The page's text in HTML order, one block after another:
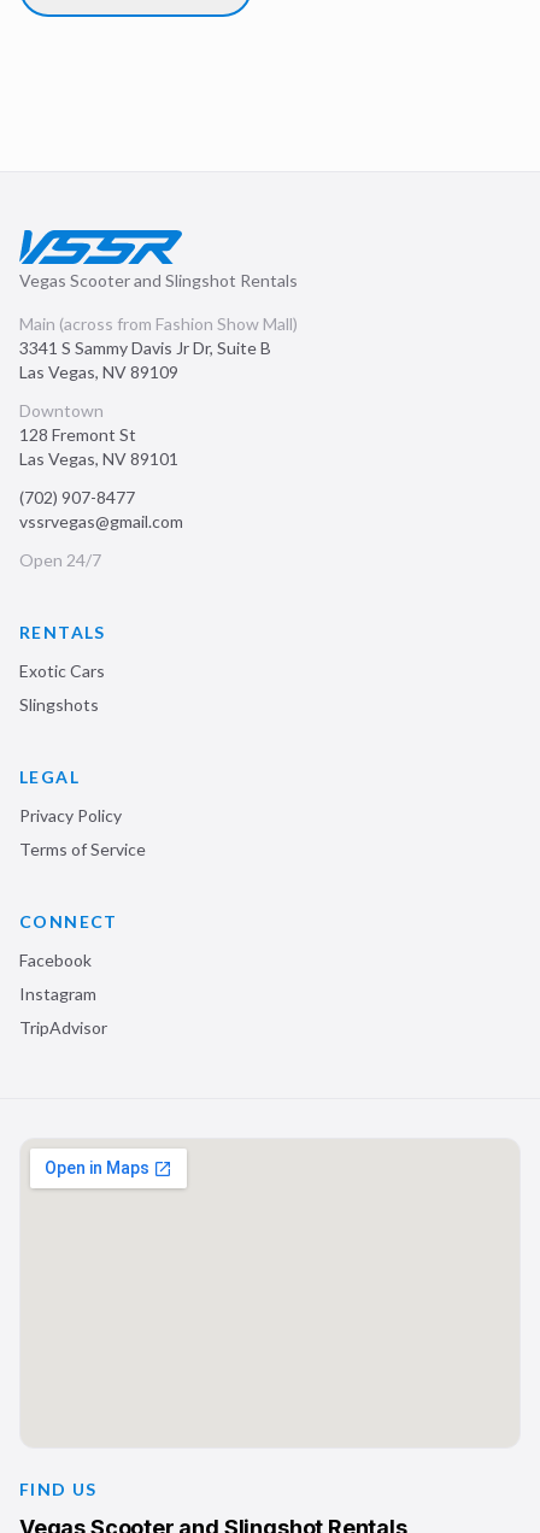
Vegas Scooter and Slingshot Rentals
Main (across from Fashion Show Mall)
3341 S Sammy Davis Jr Dr, Suite B
Las Vegas, NV89109
Downtown
128 Fremont St
Las Vegas, NV89101
(702) 907-8477
vssrvegas@gmail.com
Open 24/7
RENTALS
Exotic Cars
Slingshots
LEGAL
Privacy Policy
Terms of Service
CONNECT
Facebook
Instagram
TripAdvisor
FIND US
Vegas Scooter and Slingshot Rentals